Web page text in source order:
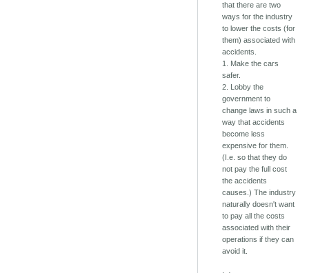
that there are two
ways for the industry
to lower the costs (for
them) associated with
accidents.
1. Make the cars
safer.
2. Lobby the
government to
change laws in such a
way that accidents
become less
expensive for them.
(I.e. so that they do
not pay the full cost
the accidents
causes.) The industry
naturally doesn't want
to pay all the costs
associated with their
operations if they can
avoid it.